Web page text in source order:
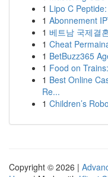
1 Lipo C
1 Abonnement
1 베트남 국제결
1 Cheat
1 BetBuzz365
1 Food on
1 Best Online
Re...
1 Children’s
Copyright © 2026 |